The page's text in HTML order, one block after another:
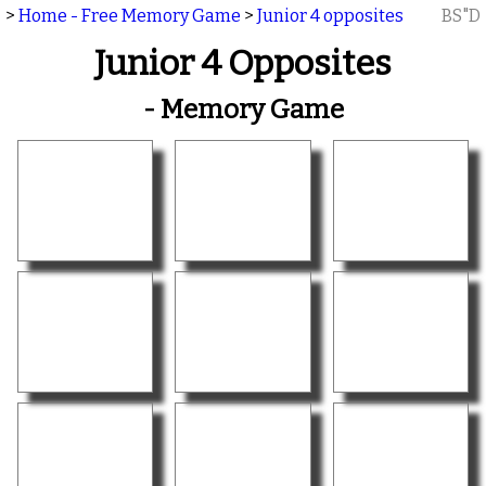
> Home - Free Memory Game > Junior 4 opposites BS"D
Junior 4 Opposites
- Memory Game